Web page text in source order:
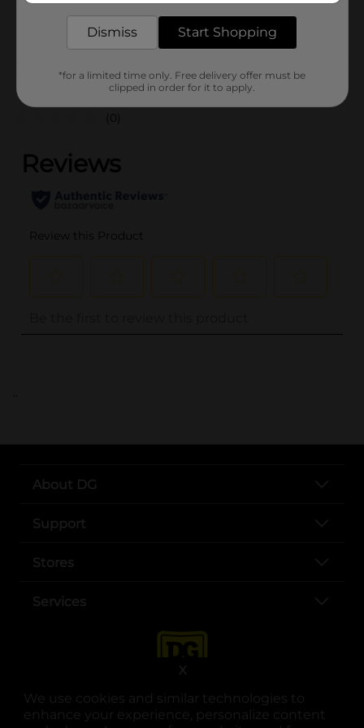
We use cookies and similar technologies to
enhance your experience, personalize content
X
Customer reviews
(0)
..
About DG
Support
Stores
Services
Dismiss Start Shopping
*for a limited time only. Free delivery offer must be
clipped in order for it to apply.